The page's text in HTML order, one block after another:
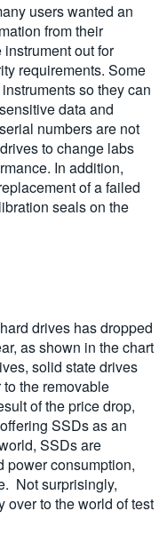
users wanted an
from their
out for
requirements. Some
so they can
data and
numbers are not
to change labs
In addition,
of a failed
seals on the
drives has dropped
as shown in the chart
solid state drives
the removable
of the price drop,
SSDs as an
SSDs are
power consumption,
Not surprisingly,
over to the world of test